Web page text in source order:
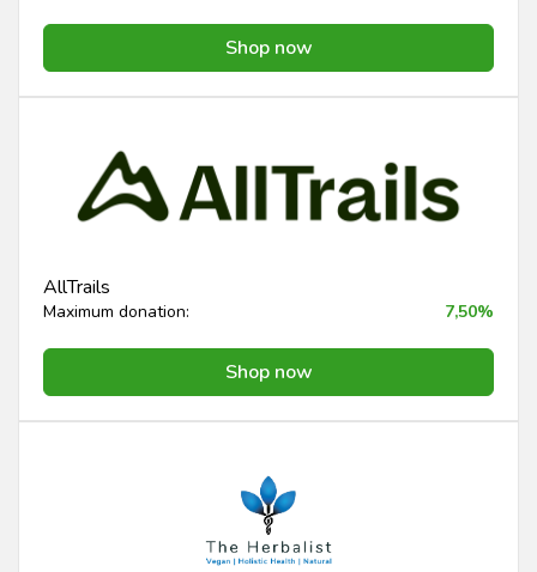
Shop now
AllTrails
Maximum donation: 7,50%
Shop now